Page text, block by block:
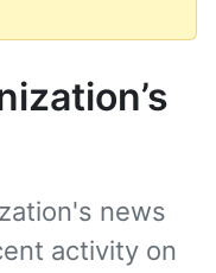
news
activity on